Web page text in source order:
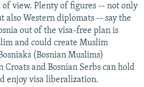
view. Plenty of figures -- not only
also Western diplomats -- say the
out of the visa-free plan is
and could create Muslim
(Bosnian Muslims)
Croats and Bosnian Serbs can hold
enjoy visa liberalization.